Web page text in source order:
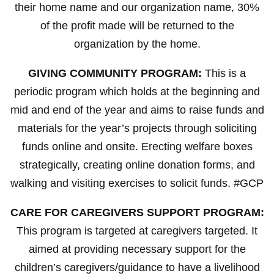
their home name and our organization name, 30%
of the profit made will be returned to the
organization by the home.
GIVING COMMUNITY PROGRAM: This is a
periodic program which holds at the beginning and
mid and end of the year and aims to raise funds and
materials for the year’s projects through soliciting
funds online and onsite. Erecting welfare boxes
strategically, creating online donation forms, and
walking and visiting exercises to solicit funds. #GCP
CARE FOR CAREGIVERS SUPPORT PROGRAM:
This program is targeted at caregivers targeted. It
aimed at providing necessary support for the
children’s caregivers/guidance to have a livelihood